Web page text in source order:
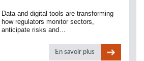
Data and digital tools are transforming
how regulators monitor sectors,
anticipate risks and…
En savoir plus